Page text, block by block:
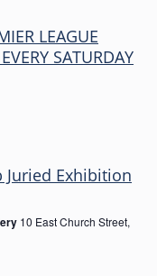
LEAGUE
SATURDAY
Juried Exhibition
10 East Church Street,